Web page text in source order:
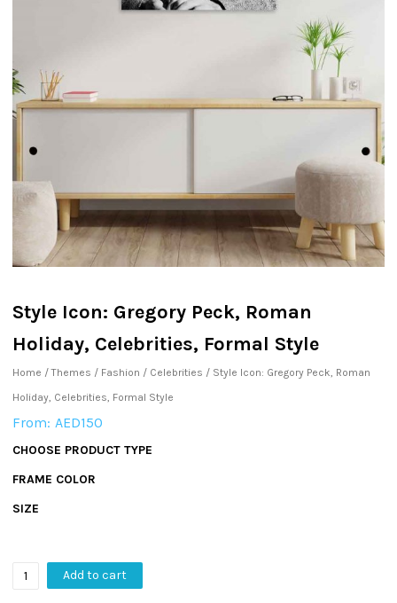
Style Icon: Gregory Peck, Roman
Holiday, Celebrities, Formal Style
Home /Themes / Fashion / Celebrities / Style Icon: Gregory Peck, Roman
Holiday, Celebrities, Formal Style
From: AED150
CHOOSE PRODUCT TYPE
FRAME COLOR
SIZE
Style
Add to cart